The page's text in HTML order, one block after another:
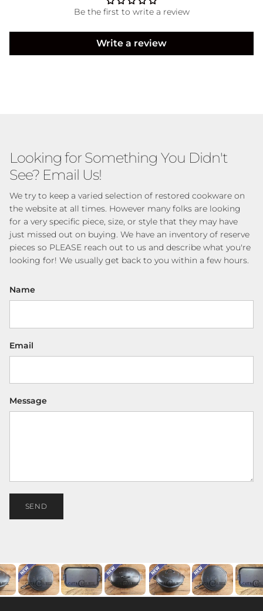
Be the first to write a review
Write a review
Looking for Something You Didn't
See? Email Us!
We try to keep a varied selection of restored cookware on
the website at all times. However many folks are looking
for a very specific piece, size, or style that they may have
just missed out on buying. We have an inventory of reserve
pieces so PLEASE reach out to us and describe what you're
looking for! We usually get back to you within a few hours.
Name
Email
Message
SEND